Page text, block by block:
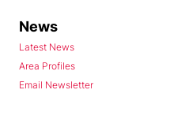
News
Latest News
Area Profiles
Email Newsletter